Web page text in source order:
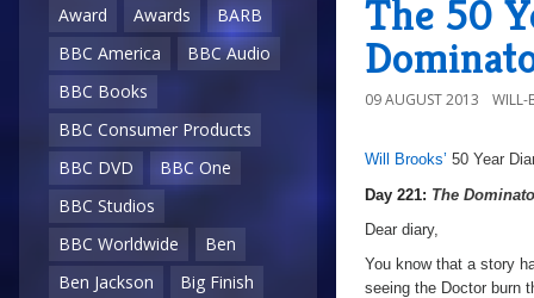
Award
Awards
BARB
BBC America
BBC Audio
BBC Books
BBC Consumer Products
BBC DVD
BBC One
BBC Studios
BBC Worldwide
Ben
Ben Jackson
Big Finish
The 50
09 AUGUST 2013 WILL-
aa
Will Brooks’ 50 Year
Day 221: The
Dear diary,
You know that a story
seeing the Doctor burn